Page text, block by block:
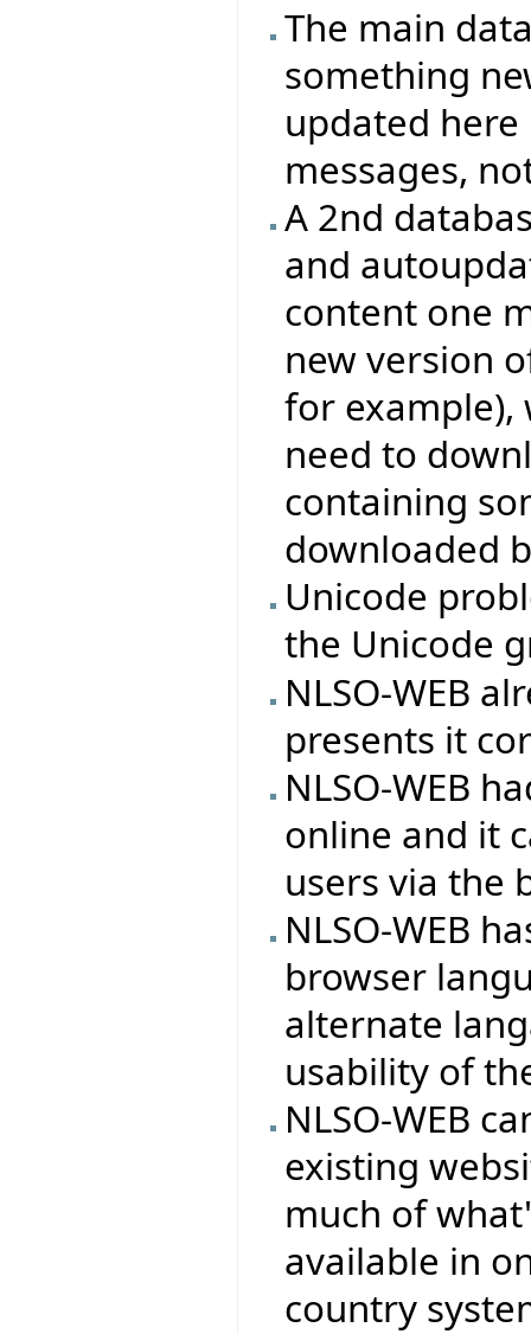
The main
something
updated
messages,
A 2nd
and
content one
new version
for example),
need to
containing
downloaded
Unicode
the Unicode
NLSO-WEB
presents it
NLSO-WEB
online and it
users via the
NLSO-WEB
browser
alternate
usability of
NLSO-WEB
existing
much of
available in
country